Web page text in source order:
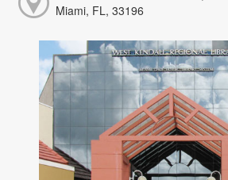
Miami, FL, 33196